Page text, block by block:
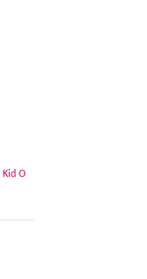
Kid O